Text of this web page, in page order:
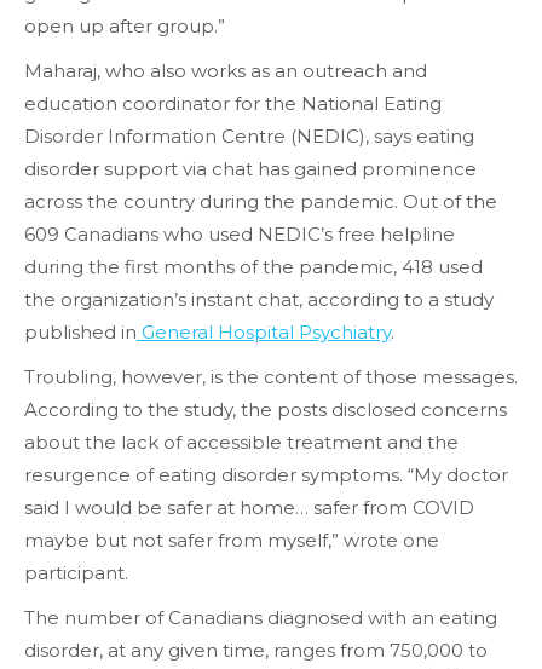
open up after group.”
Maharaj, who also works as an outreach and
education coordinator for the National Eating
Disorder Information Centre (NEDIC), says eating
disorder support via chat has gained prominence
across the country during the pandemic. Out of the
609 Canadians who used NEDIC’s free helpline
during the first months of the pandemic, 418 used
the organization’s instant chat, according to a study
published in General Hospital Psychiatry.
Troubling, however, is the content of those messages.
According to the study, the posts disclosed concerns
about the lack of accessible treatment and the
resurgence of eating disorder symptoms. “My doctor
said I would be safer at home… safer from COVID
maybe but not safer from myself,” wrote one
participant.
The number of Canadians diagnosed with an eating
disorder, at any given time, ranges from 750,000 to